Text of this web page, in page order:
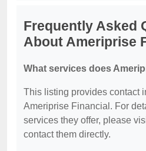
Frequently Asked
About Ameriprise
What services does
This listing provides contact
Ameriprise Financial. For
services they offer, please
contact them directly.